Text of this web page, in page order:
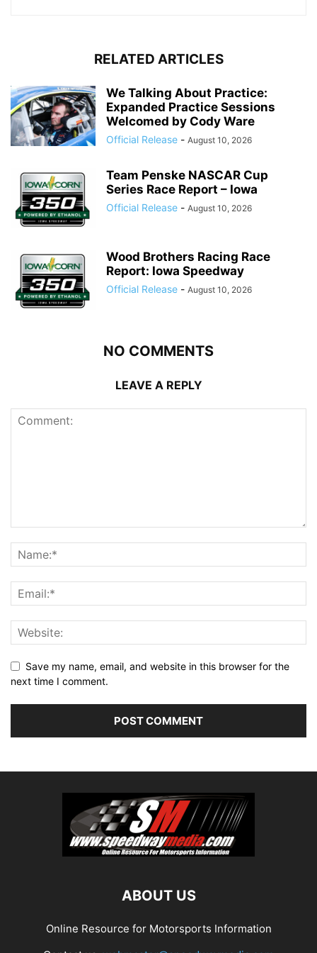
RELATED ARTICLES
We Talking About Practice:
Expanded Practice Sessions
Welcomed by Cody Ware
Official Release - August 10, 2026
Team Penske NASCAR Cup
Series Race Report – Iowa
Official Release - August 10, 2026
Wood Brothers Racing Race
Report: Iowa Speedway
Official Release - August 10, 2026
NO COMMENTS
LEAVE A REPLY
Save my name, email, and website in this browser for the
next time I comment.
ABOUT US
Online Resource for Motorsports Information